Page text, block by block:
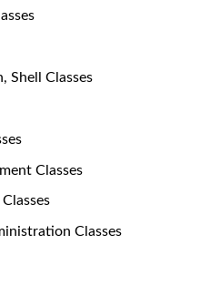
Shell Classes
Classes
Classes